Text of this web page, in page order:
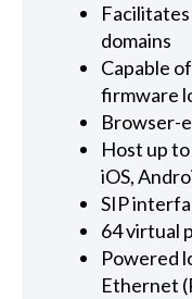
domains
Capable
firmware
Browser-
Host up
iOS,
SIP
64 virtual
Powered
Ethernet